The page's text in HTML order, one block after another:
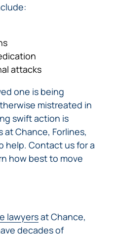
attacks
one is being
mistreated in
swift action is
Chance, Forlines,
help. Contact us for a
how best to move
lawyersat Chance,
decades of